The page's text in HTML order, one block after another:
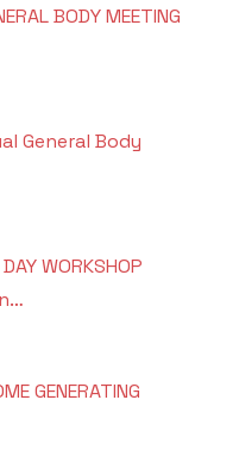
BODY MEETING
General Body
WORKSHOP
GENERATING